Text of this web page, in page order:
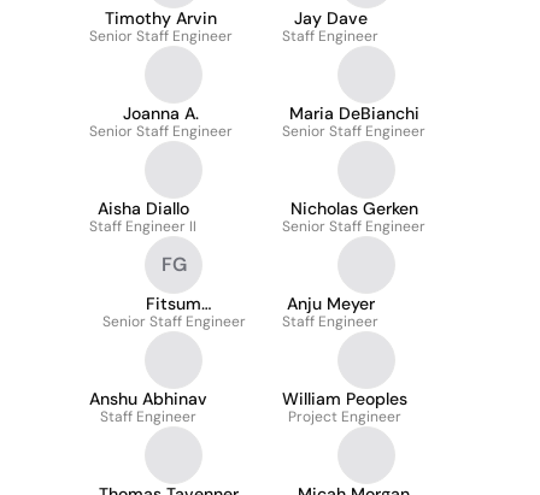
Timothy Arvin
Senior Staff Engineer
Jay Dave
Staff Engineer
Joanna A.
Senior Staff Engineer
Maria DeBianchi
Senior Staff Engineer
Aisha Diallo
Staff Engineer II
Nicholas Gerken
Senior Staff Engineer
FG
Fitsum
Gebremariam
Senior Staff Engineer
Anju Meyer
Staff Engineer
Anshu Abhinav
Staff Engineer
William Peoples
Project Engineer